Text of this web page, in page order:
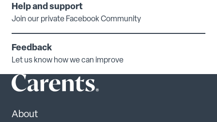
Help and support
Join our private Facebook Community
Feedback
Let us know how we can improve
About